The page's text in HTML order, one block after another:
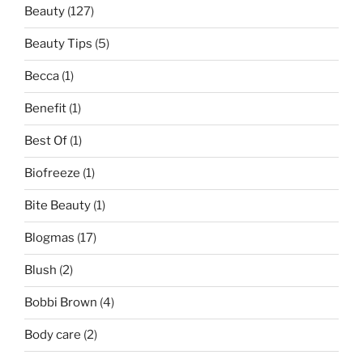
Beauty (127)
Beauty Tips (5)
Becca (1)
Benefit (1)
Best Of (1)
Biofreeze (1)
Bite Beauty (1)
Blogmas (17)
Blush (2)
Bobbi Brown (4)
Body care (2)